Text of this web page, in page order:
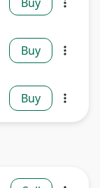
more_vert
Buy more_vert
Buy more_vert